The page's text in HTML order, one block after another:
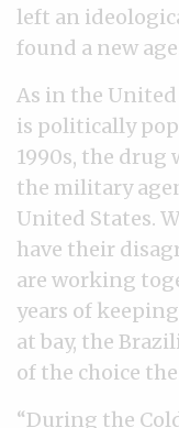
left an
found a new
As in the
is politically
1990s, the drug
the military
United States.
have their
are working
years of
at bay, the
of the choice
“During the